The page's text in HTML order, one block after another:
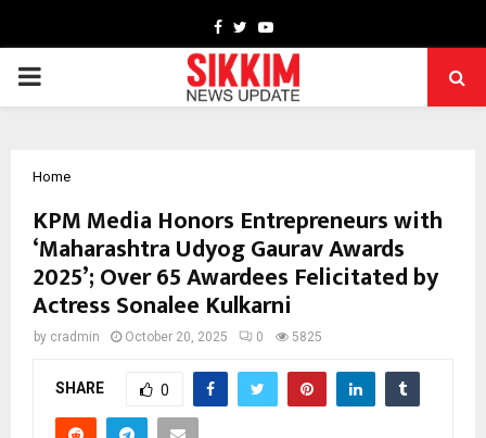
Facebook
TwitterYoutube
PRIMARY
Home
KPM Media Honors Entrepreneurs with
‘Maharashtra Udyog Gaurav Awards
2025’; Over 65 Awardees Felicitated by
Actress Sonalee Kulkarni
by cradmin October 20, 2025 0 5825
SHARE 0